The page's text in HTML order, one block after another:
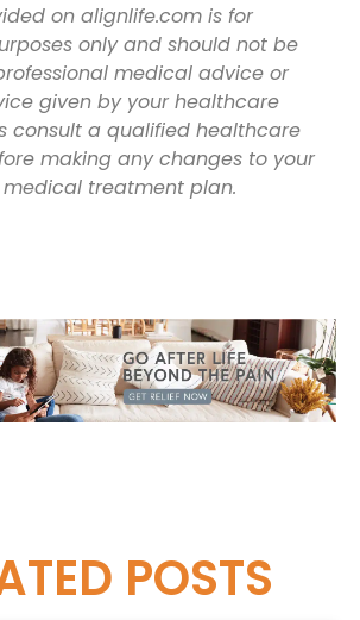
on alignlife.com is for
only and should not be
medical advice or
given by your healthcare
consult a qualified healthcare
making any changes to your
medical treatment plan.
POSTS